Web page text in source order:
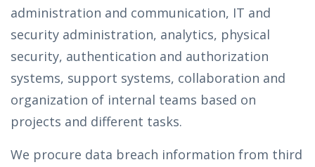
administration and communication, IT and
security administration, analytics, physical
security, authentication and authorization
systems, support systems, collaboration and
organization of internal teams based on
projects and different tasks.
We procure data breach information from third